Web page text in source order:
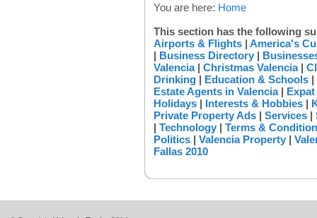
You are here: Home
This section has the following
Airports & Flights | America's
| Business Directory |
Valencia| Christmas Valencia|
Drinking | Education & Schools |
Estate Agents in Valencia|
Holidays | Interests & Hobbies |
Private Property Ads | Services |
| Technology | Terms &
Politics | Valencia Property |
Fallas 2010